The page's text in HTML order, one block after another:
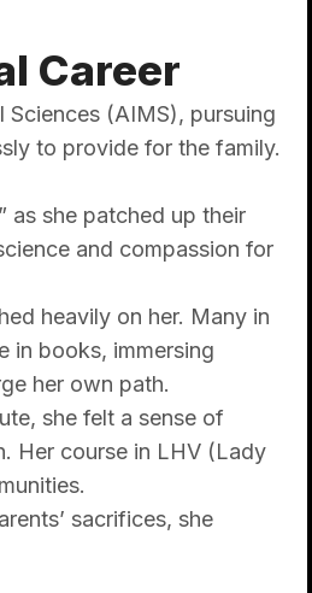
Career
(AIMS), pursuing
to provide for the family.
as she patched up their
and compassion for
heavily on her. Many in
in books, immersing
her own path.
she felt a sense of
Her course in LHV (Lady
sacrifices, she